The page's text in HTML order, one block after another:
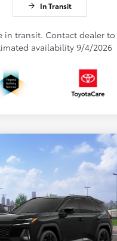
In Transit
in transit. Contact dealer
availability 9/4/2026